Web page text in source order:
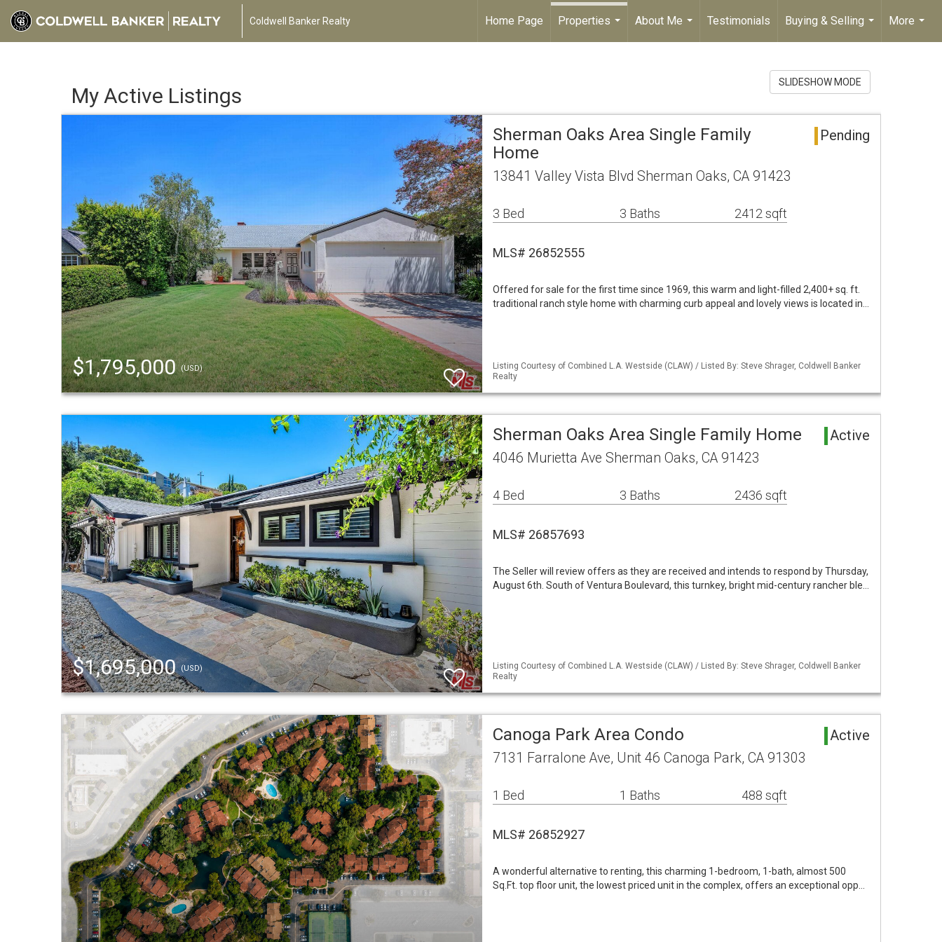
Coldwell Banker Realty Home Page
Properties
About Me
...
Testimonials
Buying & Selling
...
More
...
My Active Listings
SLIDESHOW MODE
$1,795,000(USD)
Sherman Oaks Area Single Family
Home
Pending
13841 Valley Vista Blvd Sherman Oaks, CA 91423
3 Bed 3 Baths 2412 sqft
MLS# 26852555
Offered for sale for the first time since 1969, this warm and light-filled 2,400+ sq. ft.
traditional ranch style home with charming curb appeal and lovely views is located in…
Listing Courtesy of Combined L.A. Westside (CLAW) / Listed By: Steve Shrager, Coldwell Banker
Realty
$1,695,000(USD)
Sherman Oaks Area Single Family Home Active
4046 Murietta Ave Sherman Oaks, CA 91423
4 Bed 3 Baths 2436 sqft
MLS# 26857693
The Seller will review offers as they are received and intends to respond by Thursday,
August 6th. South of Ventura Boulevard, this turnkey, bright mid-century rancher ble…
Listing Courtesy of Combined L.A. Westside (CLAW) / Listed By: Steve Shrager, Coldwell Banker
Realty
Canoga Park Area Condo Active
7131 Farralone Ave, Unit 46 Canoga Park, CA 91303
1 Bed 1 Baths 488 sqft
MLS# 26852927
A wonderful alternative to renting, this charming 1-bedroom, 1-bath, almost 500
Sq.Ft. top floor unit, the lowest priced unit in the complex, offers an exceptional opp…